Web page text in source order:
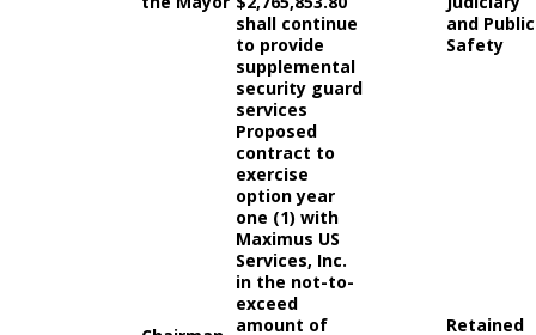
shall continue
to provide
supplemental
security guard
services
and Public
Safety
Proposed
contract to
exercise
option year
one (1) with
Maximus US
Services, Inc.
in the not-to-
exceed
amount of
Retained